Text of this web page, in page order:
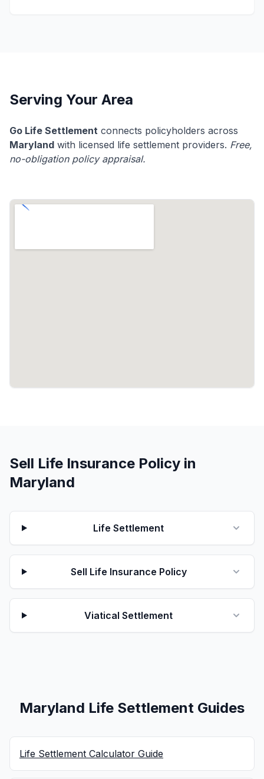
Serving Your Area
Go Life Settlement connects policyholders across
Maryland with licensed life settlement providers. Free,
no-obligation policy appraisal.
Sell Life Insurance Policy in
Maryland
Life Settlement
Sell Life Insurance Policy
Viatical Settlement
Maryland Life Settlement Guides
Life Settlement Calculator Guide